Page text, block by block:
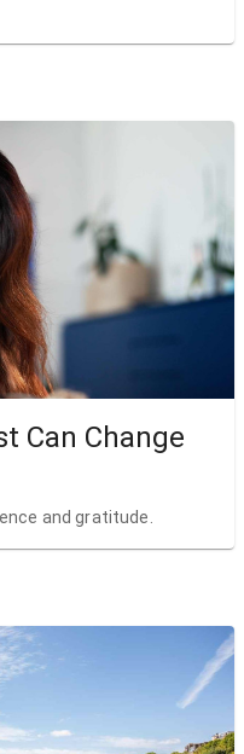
Can Change
and gratitude.